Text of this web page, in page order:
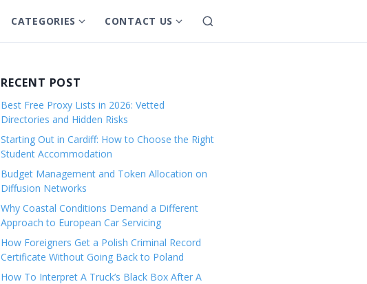
CATEGORIES S
h
u
b
m
e
n
u
f
o
r
C
a
CONTACT US S
h
m
n
f
r
C
o
S
e
RECENT POST
Best Free Proxy Lists in 2026: Vetted
Directories and Hidden Risks
Starting Out in Cardiff: How to Choose the Right
Student Accommodation
Budget Management and Token Allocation on
Diffusion Networks
Why Coastal Conditions Demand a Different
Approach to European Car Servicing
How Foreigners Get a Polish Criminal Record
Certificate Without Going Back to Poland
How To Interpret A Truck’s Black Box After A